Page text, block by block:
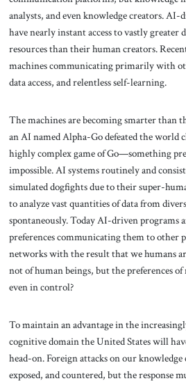
analysts, and even knowledge creators.
have nearly instant access to vastly greater
resources than their human creators.
machines communicating primarily with
data access, and relentless self-learning.
The machines are becoming smarter than
an AI named Alpha-Go defeated the world
highly complex game of Go—something
impossible. AI systems routinely and
simulated dogfights due to their super-
to analyze vast quantities of data from
spontaneously. Today AI-driven programs
preferences communicating them to
networks with the result that we humans
not of human beings, but the preferences
even in control?
To maintain an advantage in the
cognitive domain the United States will
head-on. Foreign attacks on our knowledge
exposed, and countered, but the response